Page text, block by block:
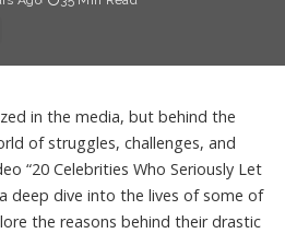
in the media, but behind the
of struggles, challenges, and
“20 Celebrities Who Seriously Let
deep dive into the lives of some of
the reasons behind their drastic